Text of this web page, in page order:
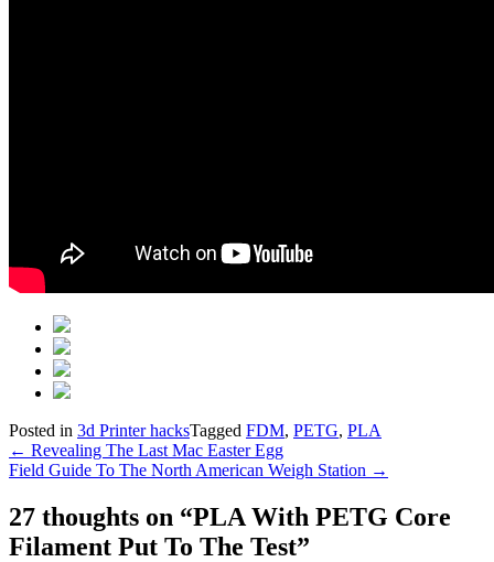
Posted in 3d Printer hacksTagged FDM, PETG, PLA
Post
navigation
← Revealing The Last Mac Easter Egg
Field Guide To The North American Weigh Station →
27 thoughts on “PLA With PETG Core
Filament Put To The Test”